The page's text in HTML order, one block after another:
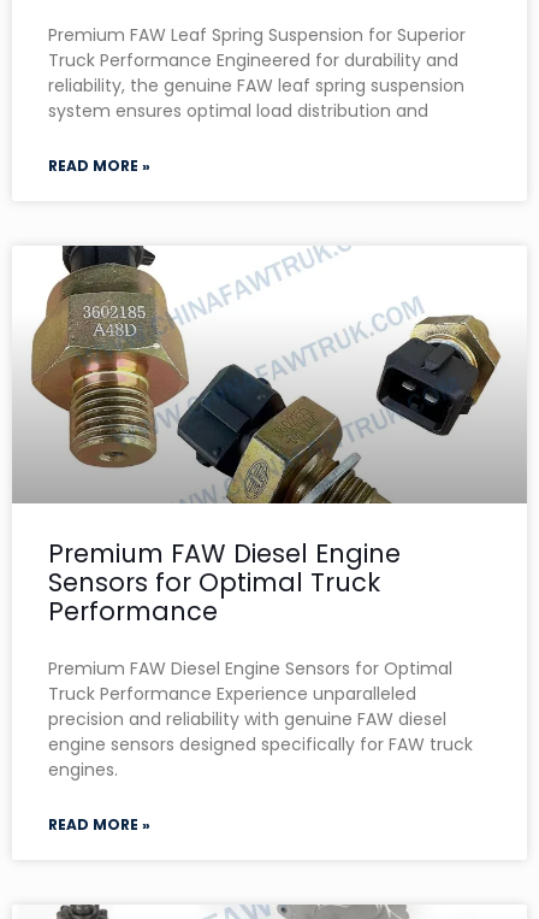
Premium FAW Leaf Spring Suspension for Superior
Truck Performance Engineered for durability and
reliability, the genuine FAW leaf spring suspension
system ensures optimal load distribution and
READ MORE »
Premium FAW Diesel Engine
Sensors for Optimal Truck
Performance
Premium FAW Diesel Engine Sensors for Optimal
Truck Performance Experience unparalleled
precision and reliability with genuine FAW diesel
engine sensors designed specifically for FAW truck
engines.
READ MORE »